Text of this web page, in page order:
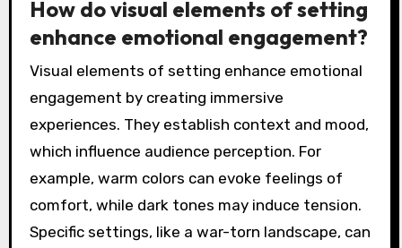
How do visual elements of setting
enhance emotional engagement?
Visual elements of setting enhance emotional
engagement by creating immersive
experiences. They establish context and mood,
which influence audience perception. For
example, warm colors can evoke feelings of
comfort, while dark tones may induce tension.
Specific settings, like a war-torn landscape, can